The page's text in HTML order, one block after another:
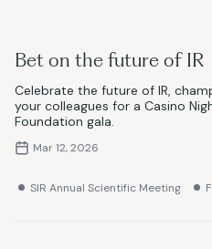
Bet on the future of IR
Celebrate the future of IR,
your colleagues for a Casino
Foundation gala.
Mar 12, 2026
SIR Annual Scientific Meeting